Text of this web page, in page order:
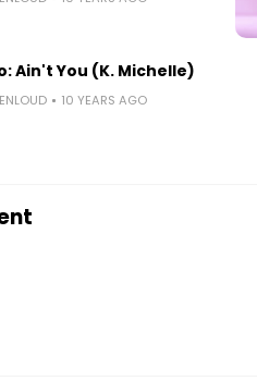
Ain't You (K. Michelle)
10 YEARS AGO